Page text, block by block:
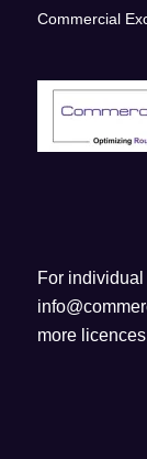
Commercial
For
more